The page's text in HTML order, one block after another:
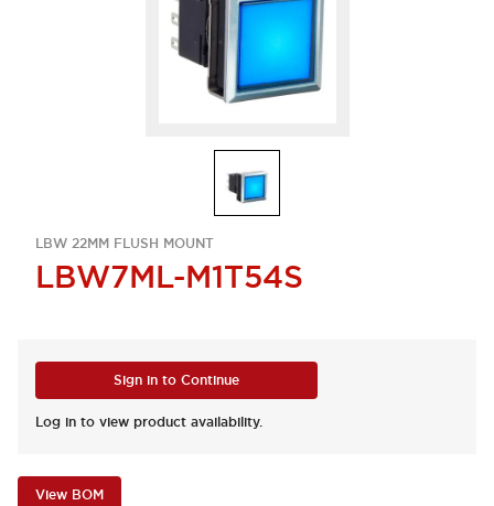
LBW 22MM FLUSH MOUNT
LBW7ML-M1T54S
Sign in to Continue
Log in to view product availability.
View BOM